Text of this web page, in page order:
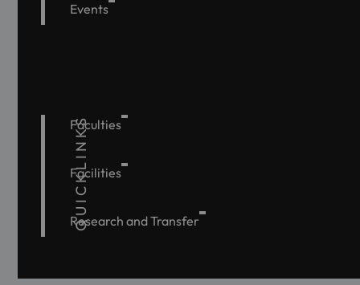
Events
QUICKLINKS
Faculties
Facilities
Research and Transfer